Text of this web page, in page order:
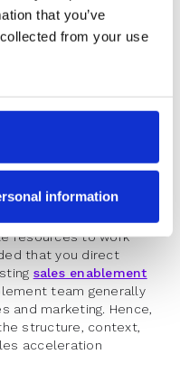
that you’ve
from your use
information
A Sales
– when revenue
acceleration tops your
efforts count. While
ensure that they
resources to work
that you direct
sales enablement
team generally
and marketing. Hence,
structure, context,
acceleration